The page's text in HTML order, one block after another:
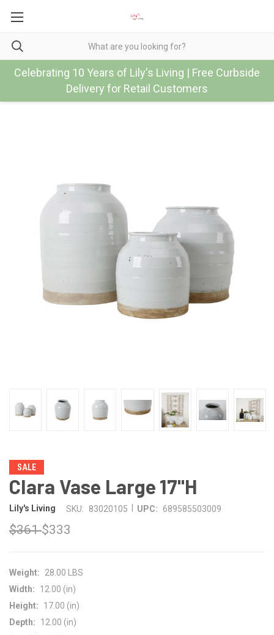
Celebrating 10 Years of Lily's Living | Free Curbside
Delivery for Retail Customers
SALE
Clara Vase Large 17"H
Lily's Living SKU: 83020105 UPC: 689585503009
$361$333
Weight:
28.00 LBS
Width:
12.00 (in)
Height:
17.00 (in)
Depth:
12.00 (in)